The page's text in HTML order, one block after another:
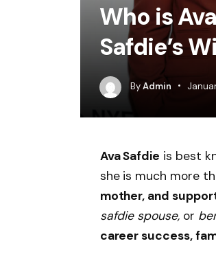
Who is
Safdie’s
ByAdmin
Ava Safdie is best
she is much more
mother, and
safdie spouse,or
career success,